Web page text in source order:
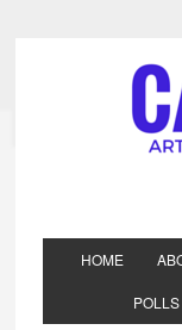
HOME